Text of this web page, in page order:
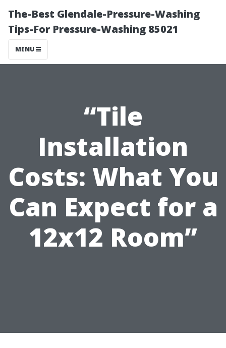
The-Best Glendale-Pressure-Washing
Tips-For Pressure-Washing 85021
MENU
“Tile
Installation
Costs: What You
Can Expect for a
12x12 Room”